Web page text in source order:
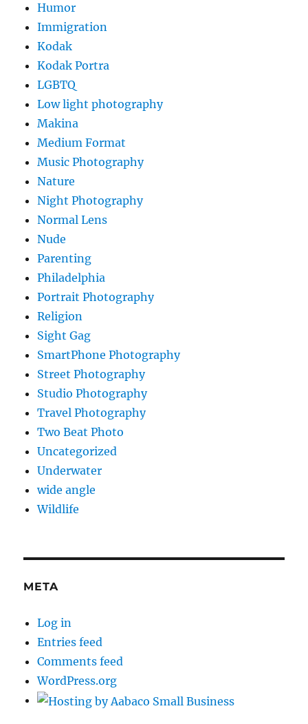
Humor
Immigration
Kodak
Kodak Portra
LGBTQ
Low light photography
Makina
Medium Format
Music Photography
Nature
Night Photography
Normal Lens
Nude
Parenting
Philadelphia
Portrait Photography
Religion
Sight Gag
SmartPhone Photography
Street Photography
Studio Photography
Travel Photography
Two Beat Photo
Uncategorized
Underwater
wide angle
Wildlife
META
Log in
Entries feed
Comments feed
WordPress.org